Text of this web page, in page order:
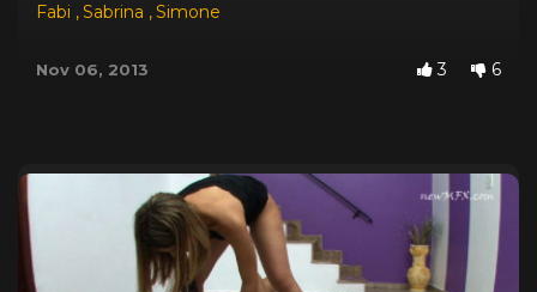
Fabi ,Sabrina ,Simone
Nov 06, 2013 3 6